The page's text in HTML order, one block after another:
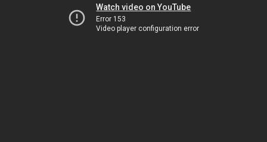
Watch video on YouTube
Error 153
Video player configuration error